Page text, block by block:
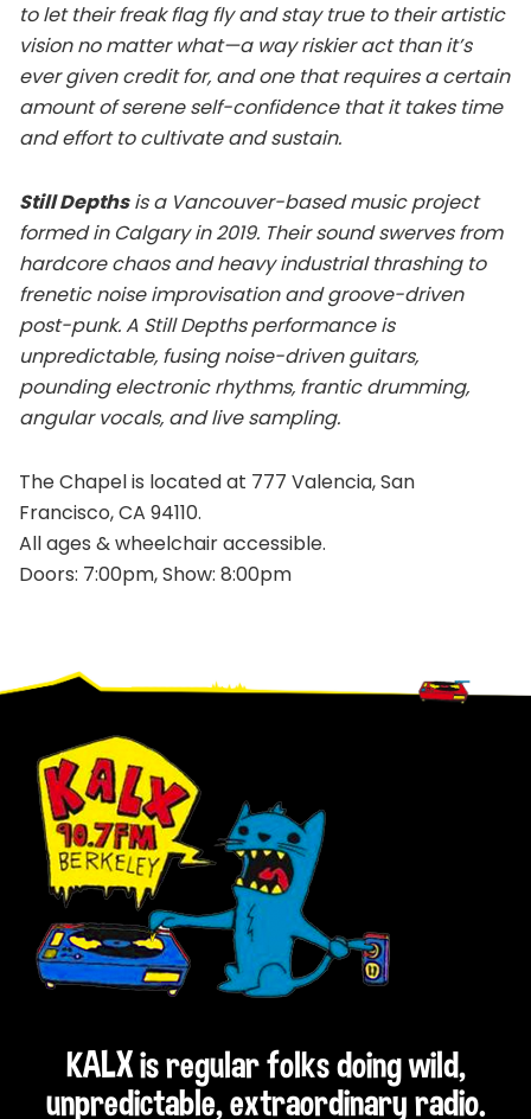
to let their freak flag fly and stay true to their artistic
vision no matter what—a way riskier act than it’s
ever given credit for, and one that requires a certain
amount of serene self-confidence that it takes time
and effort to cultivate and sustain.
Still Depthsis a Vancouver-based music project
formed in Calgary in 2019. Their sound swerves from
hardcore chaos and heavy industrial thrashing to
frenetic noise improvisation and groove-driven
post-punk. A Still Depths performance is
unpredictable, fusing noise-driven guitars,
pounding electronic rhythms, frantic drumming,
angular vocals, and live sampling.
The Chapel is located at 777 Valencia, San
Francisco, CA 94110.
All ages & wheelchair accessible.
Doors: 7:00pm, Show: 8:00pm
Footer
KALX is regular folks doing wild,
unpredictable, extraordinary radio.